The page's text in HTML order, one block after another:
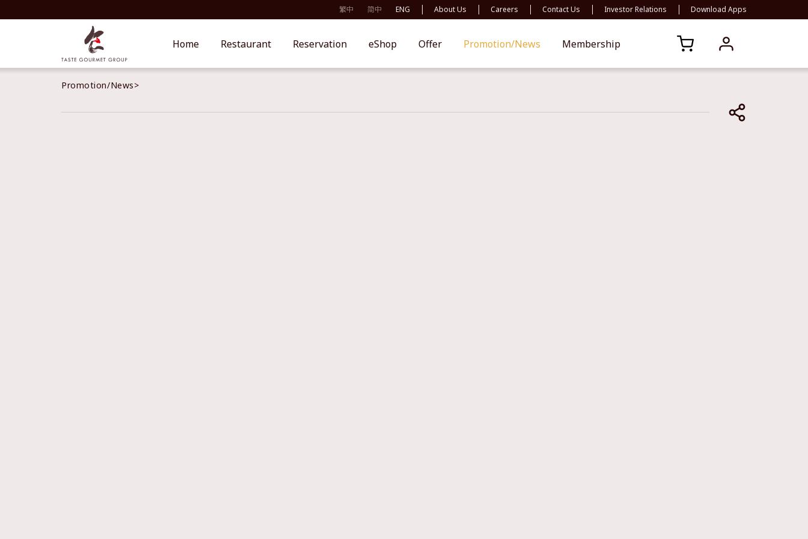
繁中 简中 ENG About Us Careers Contact Us Investor Relations Download Apps
Home Restaurant Reservation eShop Offer Promotion/News Membership
Promotion/News